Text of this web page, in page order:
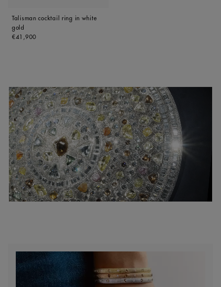
Talisman cocktail ring in white
gold
Original price
€41,900